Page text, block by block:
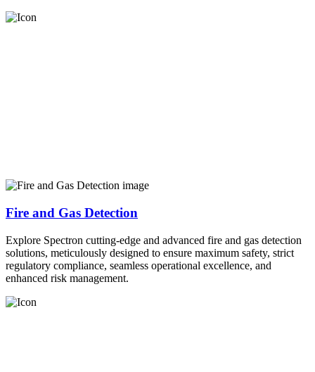
Fire and Gas Detection
Explore Spectron cutting-edge and advanced fire and gas detection
solutions, meticulously designed to ensure maximum safety, strict
regulatory compliance, seamless operational excellence, and
enhanced risk management.